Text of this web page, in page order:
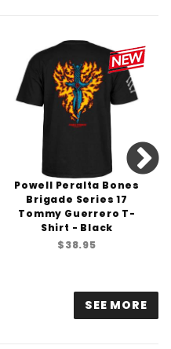
Powell Peralta Bones
Brigade Series 17
Tommy Guerrero T-
Shirt - Black
$38.95
SEE MORE